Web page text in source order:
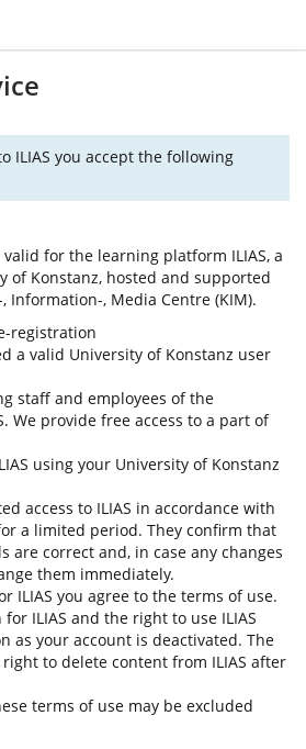
ILIAS you accept the following
for the learning platform ILIAS, a
of Konstanz, hosted and supported
Information-, Media Centre (KIM).
registration
a valid University of Konstanz user
staff and employees of the
We provide free access to a part of
using your University of Konstanz
access to ILIAS in accordance with
a limited period. They confirm that
are correct and, in case any changes
them immediately.
ILIAS you agree to the terms of use.
ILIAS and the right to use ILIAS
as your account is deactivated. The
to delete content from ILIAS after
terms of use may be excluded